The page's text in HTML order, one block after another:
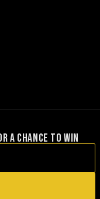
A CHANCE TO WIN